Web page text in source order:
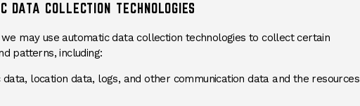
DATA COLLECTION TECHNOLOGIES
may use automatic data collection technologies to collect certain
patterns, including:
location data, logs, and other communication data and the resources